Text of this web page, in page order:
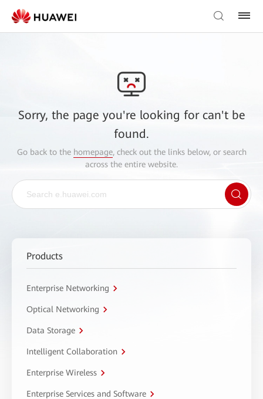
Sorry, the page you're looking for can't be
found.
Go back to the homepage, check out the links below, or search
across the entire website.
Products
Enterprise Networking
Optical Networking
Data Storage
Intelligent Collaboration
Enterprise Wireless
Enterprise Services and Software